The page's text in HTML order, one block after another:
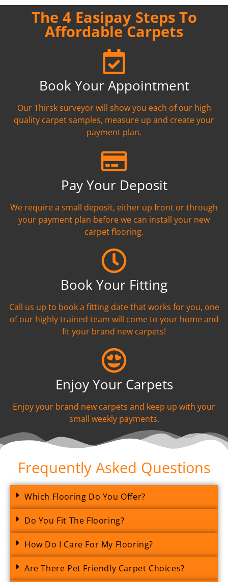
The 4 Easipay Steps To
Affordable Carpets
Book Your Appointment
Our Thirsk surveyor will show you each of our high
quality carpet samples, measure up and create your
payment plan.
Pay Your Deposit
We require a small deposit, either up front or through
your payment plan before we can install your new
carpet flooring.
Book Your Fitting
Call us up to book a fitting date that works for you, one
of our highly trained team will come to your home and
fit your brand new carpets!
Enjoy Your Carpets
Enjoy your brand new carpets and keep up with your
small weekly payments.
Frequently Asked Questions
Which Flooring Do You Offer?
Do You Fit The Flooring?
How Do I Care For My Flooring?
Are There Pet Friendly Carpet Choices?